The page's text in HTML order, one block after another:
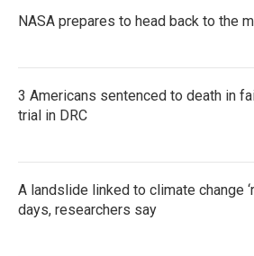
NASA prepares to head back to the
3 Americans sentenced to death in
trial in DRC
A landslide linked to climate change
days, researchers say